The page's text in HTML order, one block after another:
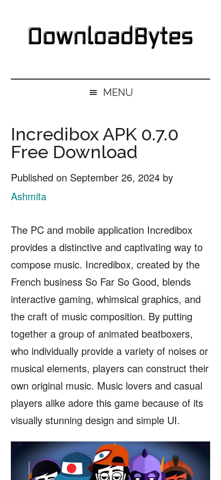
secondary
primary
MENU
Incredibox APK 0.7.0
Free Download
Published on September 26, 2024 by
Ashmita
The PC and mobile application Incredibox
provides a distinctive and captivating way to
compose music. Incredibox, created by the
French business So Far So Good, blends
interactive gaming, whimsical graphics, and
the craft of music composition. By putting
together a group of animated beatboxers,
who individually provide a variety of noises or
musical elements, players can construct their
own original music. Music lovers and casual
players alike adore this game because of its
visually stunning design and simple UI.